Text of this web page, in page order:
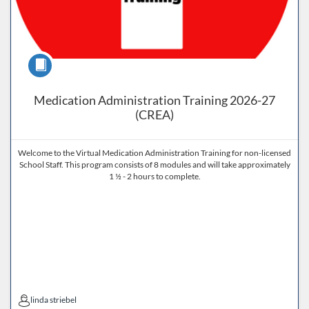
Medication Administration Training 2026-27
(CREA)
Course
Welcome to the Virtual Medication Administration Training for non-licensed
School Staff. This program consists of 8 modules and will take approximately
1 ½ - 2 hours to complete.
linda striebel
linda striebel